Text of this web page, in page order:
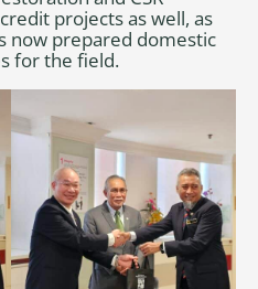
projects as well, as
now prepared domestic
for the field.